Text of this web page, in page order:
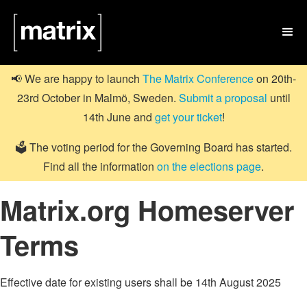

📢 We are happy to launch The Matrix Conferenceon 20th-
23rd October in Malmö, Sweden. Submit a proposal until
14th June and get your ticket!
🗳️ The voting period for the Governing Board has started.
Find all the information on the elections page.
Matrix.org Homeserver
Terms
Effective date for existing users shall be 14th August 2025